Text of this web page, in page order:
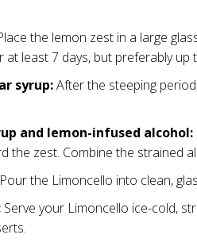
the lemon zest in a large
at least 7 days, but preferably up
syrup:After the steeping
and lemon-infused alcohol:
the zest. Combine the strained
Pour the Limoncello into clean,
Serve your Limoncello ice-cold,